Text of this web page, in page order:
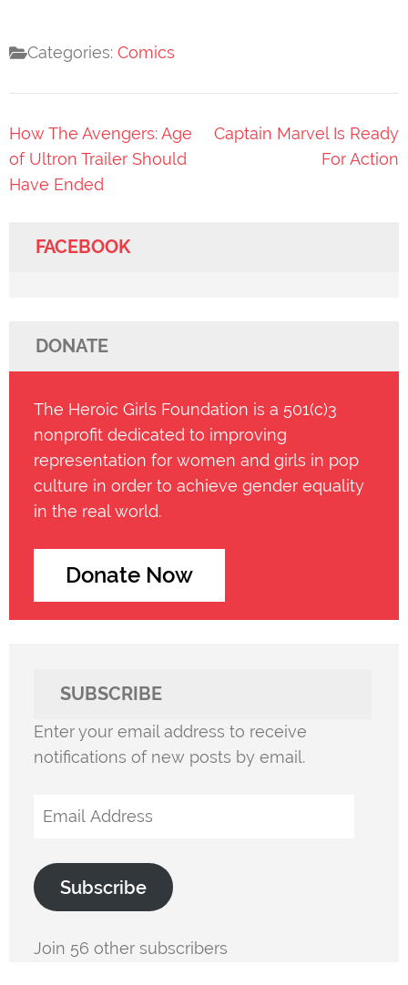
Categories:Comics
Post
navigation
How The Avengers: Age
of Ultron Trailer Should
Have Ended
Captain Marvel Is Ready
For Action
FACEBOOK
DONATE
The Heroic Girls Foundation is a 501(c)3
nonprofit dedicated to improving
representation for women and girls in pop
culture in order to achieve gender equality
in the real world.
Donate Now
SUBSCRIBE
Enter your email address to receive
notifications of new posts by email.
Email
Subscribe
Join 56 other subscribers